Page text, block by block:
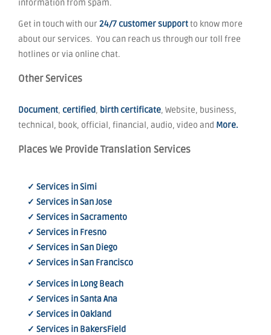
information from spam.
Get in touch with our24/7 customer supportto know more
about our services. You can reach us through our toll free
hotlines or via online chat.
Other Services
Document, certified, birth certificate, Website, business,
technical, book, official, financial, audio, video and More.
Places We Provide Translation Services
✓ Services in Simi
✓ Services in San Jose
✓ Services in Sacramento
✓ Services in Fresno
✓ Services in San Diego
✓ Services in San Francisco
✓ Services in Long Beach
✓ Services in Santa Ana
✓ Services in Oakland
✓ Services in BakersField